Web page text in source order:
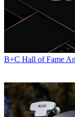
B+C Hall of Fame